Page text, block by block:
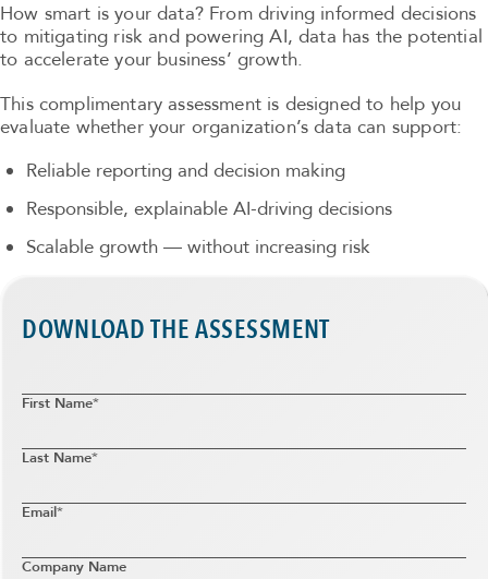
How smart is your data? From driving informed decisions
to mitigating risk and powering AI, data has the potential
to accelerate your business’ growth.
This complimentary assessment is designed to help you
evaluate whether your organization’s data can support:
Reliable reporting and decision making
Responsible, explainable AI-driving decisions
Scalable growth — without increasing risk
DOWNLOAD THE ASSESSMENT
First Name*
Last Name*
Email*
Company Name